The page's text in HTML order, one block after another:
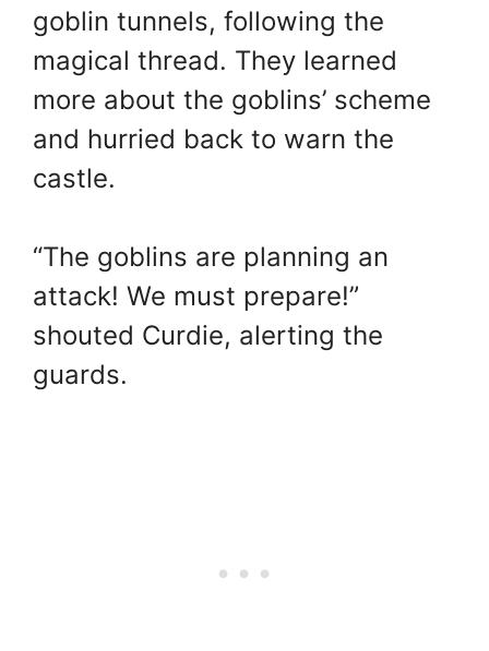
goblin tunnels, following the
magical thread. They learned
more about the goblins’ scheme
and hurried back to warn the
castle.
“The goblins are planning an
attack! We must prepare!”
shouted Curdie, alerting the
guards.